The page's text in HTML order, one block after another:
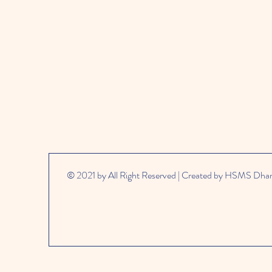
© 2021 by All Right Reserved | Created by HSMS